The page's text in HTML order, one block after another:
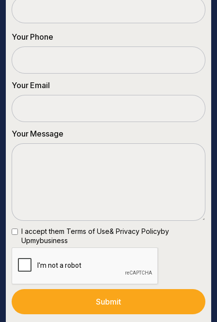
Your Phone
Your Email
Your Message
I accept them Terms of Use& Privacy Policyby
Upmybusiness